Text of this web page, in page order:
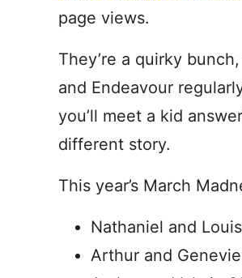
page views.
They’re a quirky
and Endeavour
you’ll meet a kid
different story.
This year’s March
Nathaniel and
Arthur and